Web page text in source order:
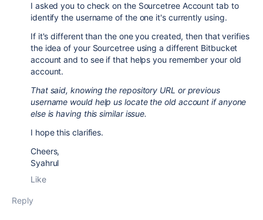
I asked you to check on the Sourcetree Account tab to
identify the username of the one it's currently using.
If it's different than the one you created, then that verifies
the idea of your Sourcetree using a different Bitbucket
account and to see if that helps you remember your old
account.
That said, knowing the repository URL or previous
username would help us locate the old account if anyone
else is having this similar issue.
I hope this clarifies.
Cheers,
Syahrul
Like
Reply